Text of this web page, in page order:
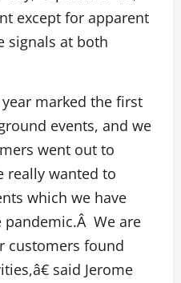
except for apparent
signals at both
marked the first
events, and we
went out to
really wanted to
which we have
pandemic.Â We are
customers found
said Jerome